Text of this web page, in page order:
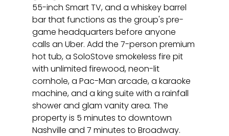
55-inch Smart TV, and a whiskey barrel
bar that functions as the group's pre-
game headquarters before anyone
calls an Uber. Add the 7-person premium
hot tub, a SoloStove smokeless fire pit
with unlimited firewood, neon-lit
cornhole, a Pac-Man arcade, a karaoke
machine, and a king suite with a rainfall
shower and glam vanity area. The
property is 5 minutes to downtown
Nashville and 7 minutes to Broadway.